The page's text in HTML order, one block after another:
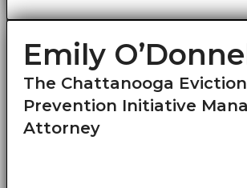
Emily
The Chattanooga Eviction
Prevention Initiative
Attorney